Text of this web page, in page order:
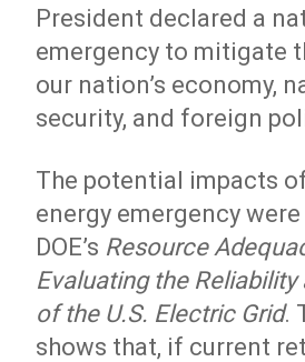
President declared a
emergency to mitigate
our nation’s economy,
security, and foreign
The potential impacts
energy emergency
DOE’s Resource
Evaluating the Reliability
of the U.S. Electric Grid.
shows that, if current